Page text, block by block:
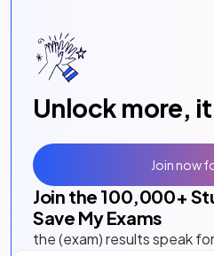
Unlock more,
Join the 100,000+
Save My Exams
the (exam) results speak
Join now